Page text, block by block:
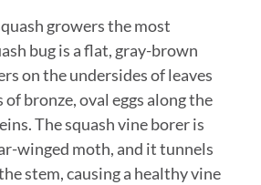
growers the most
bug is a flat, gray-brown
on the undersides of leaves
of bronze, oval eggs along the
The squash vine borer is
winged moth, and it tunnels
stem, causing a healthy vine